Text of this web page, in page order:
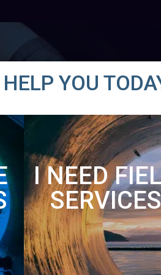
Solutions Industries
FRIENDLY
DIFFERENCE
YOU
I NEED